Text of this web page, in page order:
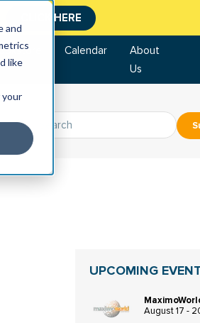
and
like
your
CLICK HERE
Calendar
About
Us
UPCOMING
August 17 -